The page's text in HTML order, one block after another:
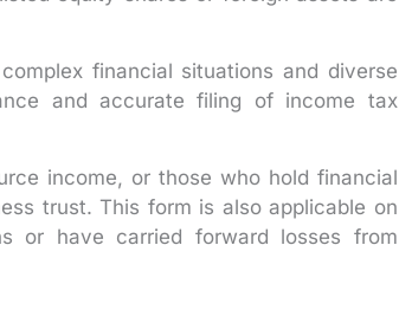
financial situations and diverse
and accurate filing of income tax
income, or those who hold financial
trust. This form is also applicable on
or have carried forward losses from